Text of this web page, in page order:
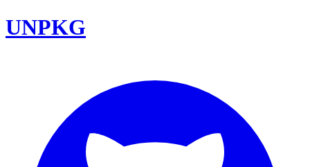
UNPKG